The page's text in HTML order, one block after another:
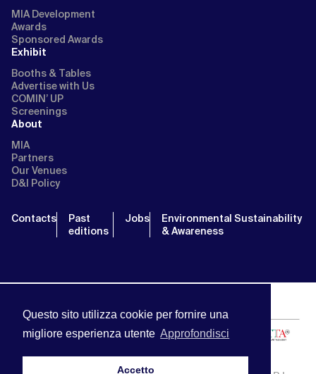
Questo sito utilizza cookie per fornire una
migliore esperienza utente Approfondisci
Accetto
MIA Development
Awards
Sponsored Awards
Exhibit
Booths & Tables
Advertise with Us
COMIN’ UP
Screenings
About
MIA
Partners
Our Venues
D&I Policy
Contacts
Past
editions
Jobs
Environmental Sustainability
& Awareness